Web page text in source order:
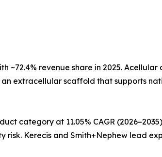
~72.4% revenue share in 2025.
extracellular scaffold that supports
category at 11.05% CAGR
risk. Kerecis and Smith+Nephew lead